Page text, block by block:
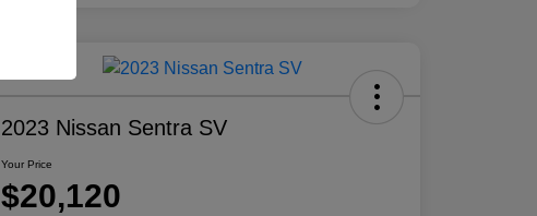
2023 Nissan Sentra SV
Your Price
$20,120